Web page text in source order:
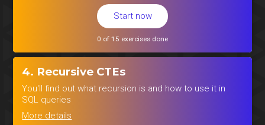
Start now
0 of 15 exercises done
4. Recursive CTEs
You'll find out what recursion is and how to use it in
SQL queries
More details